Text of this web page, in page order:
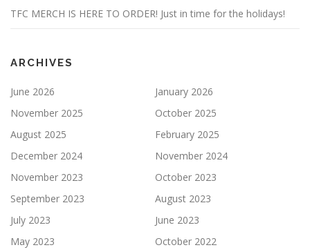
TFC MERCH IS HERE TO ORDER! Just in time for the holidays!
ARCHIVES
June 2026
January 2026
November 2025
October 2025
August 2025
February 2025
December 2024
November 2024
November 2023
October 2023
September 2023
August 2023
July 2023
June 2023
May 2023
October 2022